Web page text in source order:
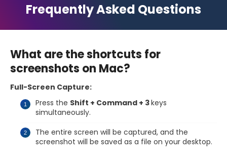
Frequently Asked Questions
What are the shortcuts for
screenshots on Mac?
Full-Screen Capture:
Press the Shift + Command + 3keys
simultaneously.
The entire screen will be captured, and the
screenshot will be saved as a file on your desktop.